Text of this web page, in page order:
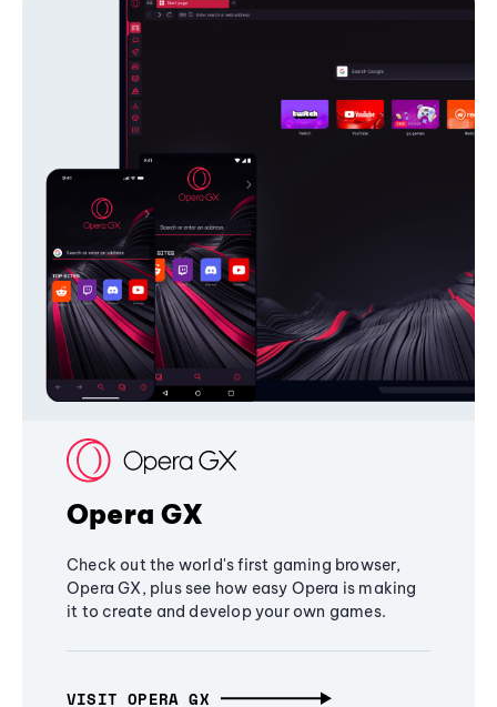
Opera GX
Check out the world's first gaming browser,
Opera GX, plus see how easy Opera is making
it to create and develop your own games.
VISIT OPERA GX